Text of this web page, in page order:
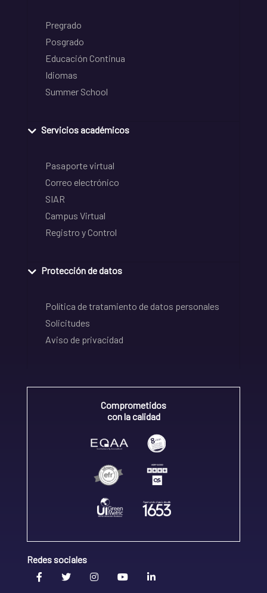
Pregrado
Posgrado
Educación Continua
Idiomas
Summer School
Servicios académicos
Pasaporte virtual
Correo electrónico
SIAR
Campus Virtual
Registro y Control
Protección de datos
Política de tratamiento de datos personales
Solicitudes
Aviso de privacidad
Comprometidos
con la calidad
Redes sociales